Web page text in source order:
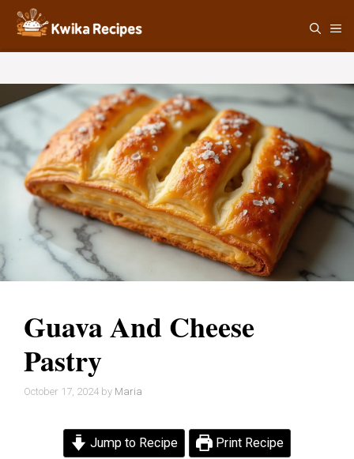
Skip
content
Guava And Cheese
Pastry
October 17, 2024 by Maria
Jump to Recipe Print Recipe